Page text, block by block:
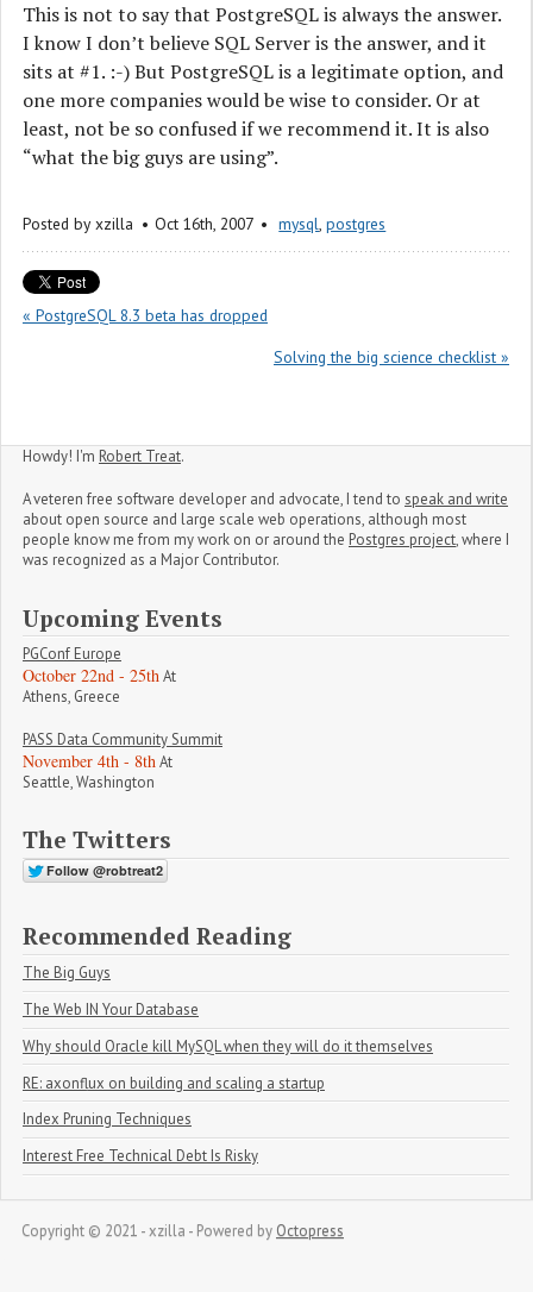
This is not to say that PostgreSQL is always the answer.
I know I don’t believe SQL Server is the answer, and it
sits at #1. :-) But PostgreSQL is a legitimate option, and
one more companies would be wise to consider. Or at
least, not be so confused if we recommend it. It is also
“what the big guys are using”.
Posted by xzilla Oct 16th, 2007 mysql,postgres
« PostgreSQL 8.3 beta has dropped
Solving the big science checklist »
Howdy! I'm Robert Treat.
A veteren free software developer and advocate, I tend to speak and write
about open source and large scale web operations, although most
people know me from my work on or around the Postgres project, where I
was recognized as a Major Contributor.
Upcoming Events
PGConf Europe
October 22nd - 25th At
Athens, Greece
PASS Data Community Summit
November 4th - 8th At
Seattle, Washington
The Twitters
Recommended Reading
The Big Guys
The Web IN Your Database
Why should Oracle kill MySQL when they will do it themselves
RE: axonflux on building and scaling a startup
Index Pruning Techniques
Interest Free Technical Debt Is Risky
Copyright © 2021 - xzilla - Powered by Octopress